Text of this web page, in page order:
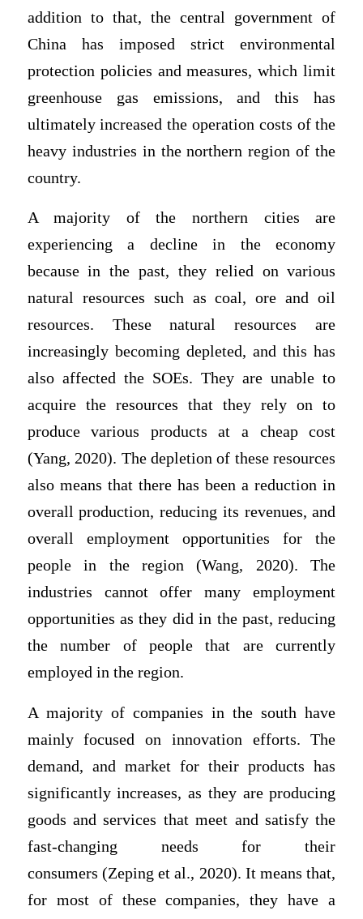
addition to that, the central government of
China has imposed strict environmental
protection policies and measures, which limit
greenhouse gas emissions, and this has
ultimately increased the operation costs of the
heavy industries in the northern region of the
country.
A majority of the northern cities are
experiencing a decline in the economy
because in the past, they relied on various
natural resources such as coal, ore and oil
resources. These natural resources are
increasingly becoming depleted, and this has
also affected the SOEs. They are unable to
acquire the resources that they rely on to
produce various products at a cheap cost
(Yang, 2020). The depletion of these resources
also means that there has been a reduction in
overall production, reducing its revenues, and
overall employment opportunities for the
people in the region (Wang, 2020). The
industries cannot offer many employment
opportunities as they did in the past, reducing
the number of people that are currently
employed in the region.
A majority of companies in the south have
mainly focused on innovation efforts. The
demand, and market for their products has
significantly increases, as they are producing
goods and services that meet and satisfy the
fast-changing needs for their
consumers (Zeping et al., 2020). It means that,
for most of these companies, they have a